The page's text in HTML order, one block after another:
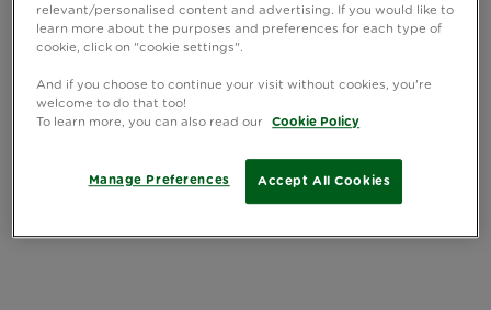
relevant/personalised content and advertising. If you would like to
learn more about the purposes and preferences for each type of
cookie, click on "cookie settings".
And if you choose to continue your visit without cookies, you're
welcome to do that too!
To learn more, you can also read our
Cookie Policy
Accept All Cookies
Manage Preferences